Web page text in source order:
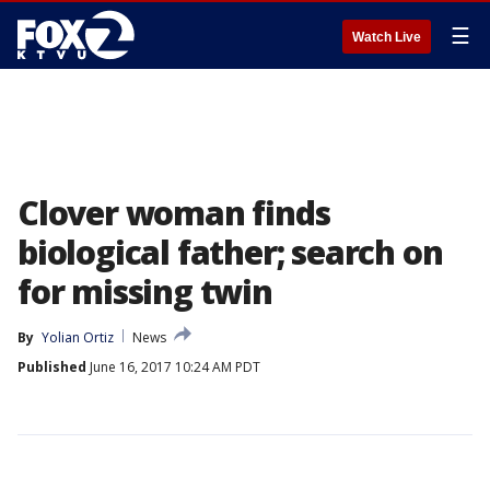
Watch Live ☰
Clover woman finds
biological father; search on
for missing twin
By Yolian Ortiz
News
Published June 16, 2017 10:24 AM PDT